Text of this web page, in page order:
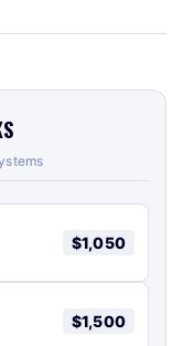
$1,050
$1,500